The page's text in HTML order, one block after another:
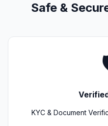
Safe &
KYC & Document